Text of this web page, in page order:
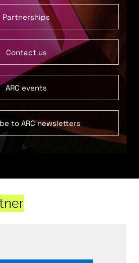
Partnerships
Contact us
ARC events
to ARC newsletters